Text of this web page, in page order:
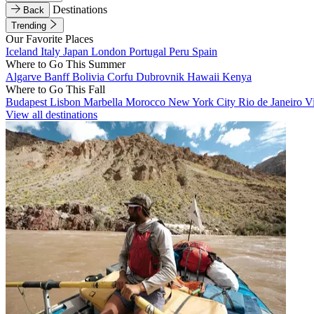
Back
Destinations
Trending
Our Favorite Places
Iceland Italy Japan London Portugal Peru Spain
Where to Go This Summer
Algarve BanffBolivia Corfu Dubrovnik Hawaii Kenya
Where to Go This Fall
Budapest Lisbon Marbella Morocco New York City Rio de Janeiro
View all destinations